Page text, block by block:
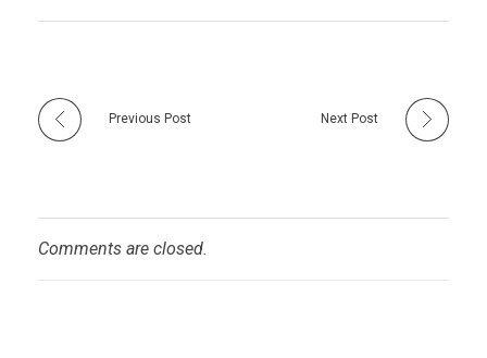
Previous Post Next Post
Comments are closed.